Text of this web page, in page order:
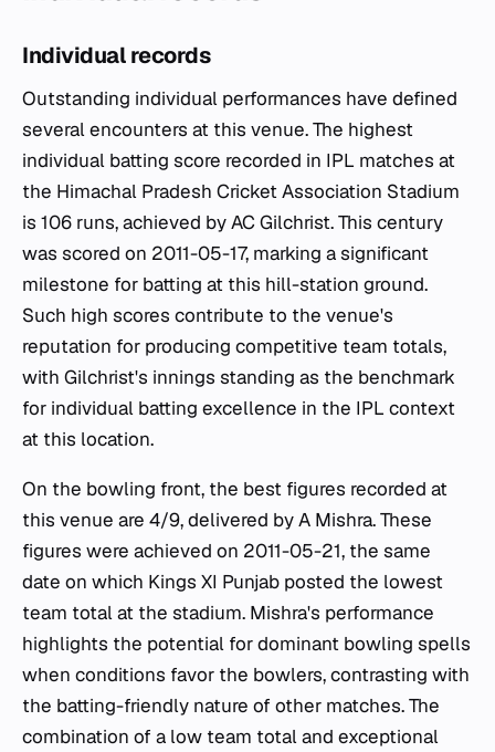
Individual records
Outstanding individual performances have defined
several encounters at this venue. The highest
individual batting score recorded in IPL matches at
the Himachal Pradesh Cricket Association Stadium
is 106 runs, achieved by AC Gilchrist. This century
was scored on 2011-05-17, marking a significant
milestone for batting at this hill-station ground.
Such high scores contribute to the venue's
reputation for producing competitive team totals,
with Gilchrist's innings standing as the benchmark
for individual batting excellence in the IPL context
at this location.
On the bowling front, the best figures recorded at
this venue are 4/9, delivered by A Mishra. These
figures were achieved on 2011-05-21, the same
date on which Kings XI Punjab posted the lowest
team total at the stadium. Mishra's performance
highlights the potential for dominant bowling spells
when conditions favor the bowlers, contrasting with
the batting-friendly nature of other matches. The
combination of a low team total and exceptional